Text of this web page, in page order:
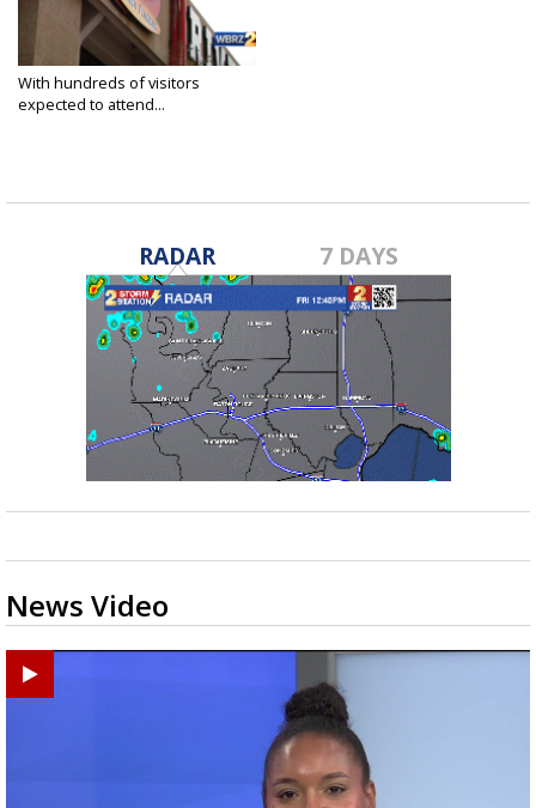
With hundreds of visitors
expected to attend...
RADAR 7 DAYS
News Video